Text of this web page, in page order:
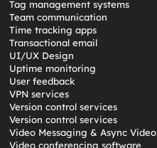
Tag management systems
Team communication
Time tracking apps
Transactional email
UI/UX Design
Uptime monitoring
User feedback
VPN services
Version control services
Version control services
Video Messaging & Async Video
Video conferencing software